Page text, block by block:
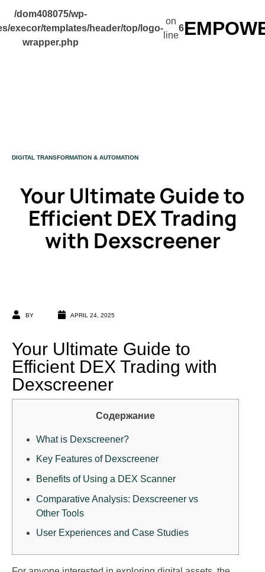
/dom408075/wp-
execor/templates/header/top/logo-
wrapper.php
on
line
6
Your Ultimate Guide to
Efficient DEX Trading
with Dexscreener
CATEGORY
DIGITAL TRANSFORMATION & AUTOMATION
BY APRIL 24, 2025
Your Ultimate Guide to
Efficient DEX Trading with
Dexscreener
Содержание
What is Dexscreener?
Key Features of Dexscreener
Benefits of Using a DEX Scanner
Comparative Analysis: Dexscreener vs
Other Tools
User Experiences and Case Studies